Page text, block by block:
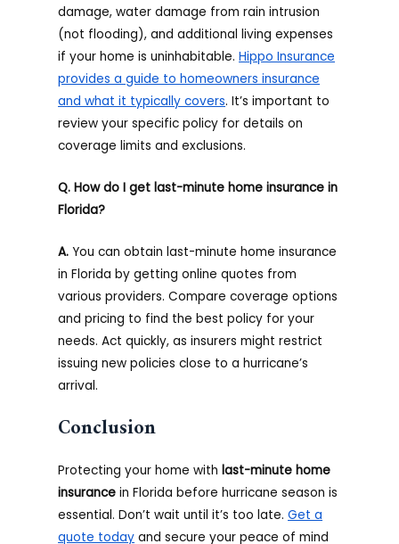
damage, water damage from rain intrusion
(not flooding), and additional living expenses
if your home is uninhabitable.Hippo Insurance
provides a guide to homeowners insurance
and what it typically covers. It’s important to
review your specific policy for details on
coverage limits and exclusions.
Q. How do I get last-minute home insurance in
Florida?
A.You can obtain last-minute home insurance
in Florida by getting online quotes from
various providers. Compare coverage options
and pricing to find the best policy for your
needs. Act quickly, as insurers might restrict
issuing new policies close to a hurricane’s
arrival.
Conclusion
Protecting your home withlast-minute home
insurance in Florida before hurricane season is
essential. Don’t wait until it’s too late.Get a
quote today and secure your peace of mind